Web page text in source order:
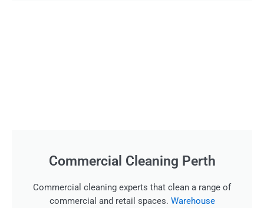
Commercial Cleaning Perth
Commercial cleaning experts that clean a range of
commercial and retail spaces. Warehouse